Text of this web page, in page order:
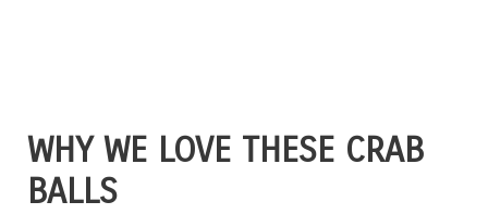
WHY WE LOVE THESE CRAB
BALLS